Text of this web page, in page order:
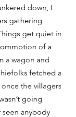
down, I
gathering
get quiet in
of a
a wagon and
fetched a
the villagers
going
seen anybody